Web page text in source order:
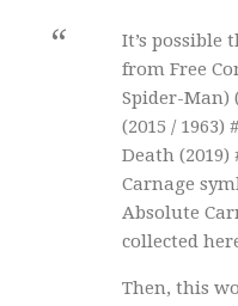
It’s
from Free
Spider-Man)
(2015 / 1963)
Death
Carnage
Absolute
collected
Then, this